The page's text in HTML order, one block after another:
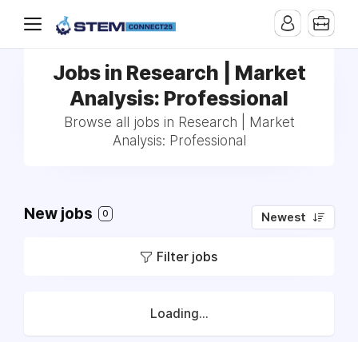
Jobs in Research | Market
Analysis: Professional
Browse all jobs in Research | Market
Analysis: Professional
New jobs 0 Newest
Filter jobs
Loading...